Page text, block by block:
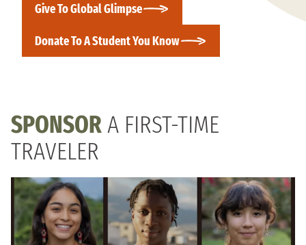
Give To Global Glimpse
Donate To A Student You Know
SPONSORA FIRST-TIME
TRAVELER